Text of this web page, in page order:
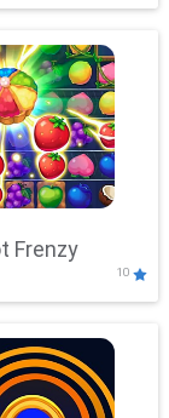
Frenzy
10